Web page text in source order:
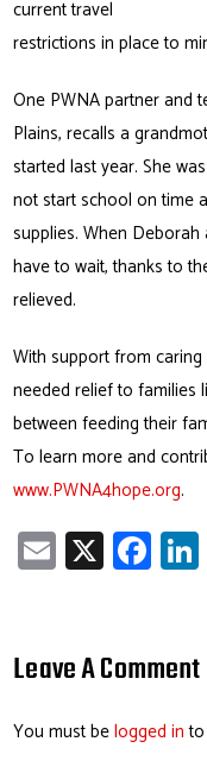
current travel
restrictions in place to
One PWNA partner and
Plains, recalls a
started last year. She
not start school on time
supplies. When
have to wait, thanks to
relieved.
With support from
needed relief to families
between feeding their
To learn more and
www.PWNA4hope.org.
E
m
X Fa
ce
o dI
Leave A Comment
You must belogged in